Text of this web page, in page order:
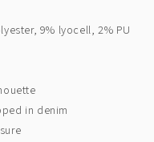
9% lyocell, 2% PU
in denim